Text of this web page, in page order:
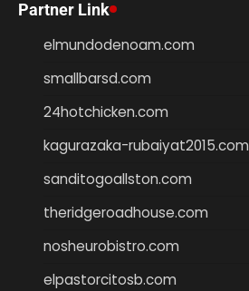
Partner Link
elmundodenoam.com
smallbarsd.com
24hotchicken.com
kagurazaka-rubaiyat2015.com
sanditogoallston.com
theridgeroadhouse.com
nosheurobistro.com
elpastorcitosb.com